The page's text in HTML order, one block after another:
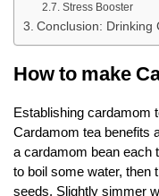
Stress Booster
Conclusion: Drinking
How to make
Establishing cardamom
Cardamom tea benefits
a cardamom bean each
to boil some water, then
seeds. Slightly simmer